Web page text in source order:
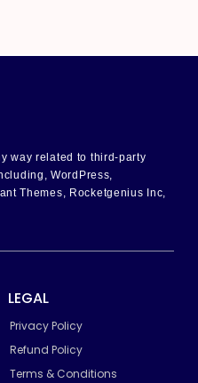
way related to third-party
WordPress,
Themes, Rocketgenius Inc,
LEGAL
Privacy Policy
Refund Policy
Terms & Conditions